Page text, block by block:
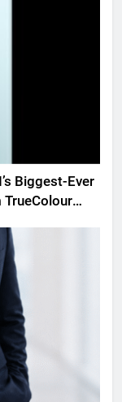
Biggest-Ever